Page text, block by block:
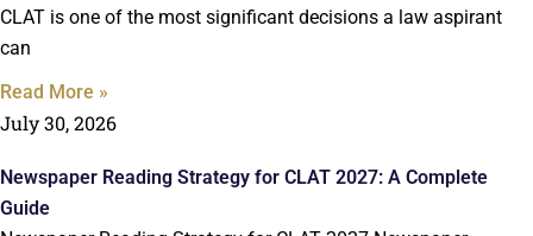
CLAT is one of the most significant decisions a law aspirant
can
Read More »
July 30, 2026
Newspaper Reading Strategy for CLAT 2027: A Complete
Guide